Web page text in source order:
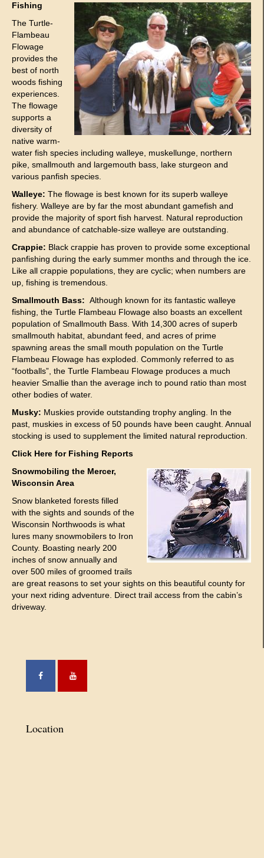
Fishing
The Turtle-
Flambeau
Flowage
provides the
best of north
woods fishing
experiences.
The flowage
supports a
diversity of
native warm-
water fish species including walleye, muskellunge, northern
pike, smallmouth and largemouth bass, lake sturgeon and
various panfish species.
Walleye: The flowage is best known for its superb walleye
fishery. Walleye are by far the most abundant gamefish and
provide the majority of sport fish harvest. Natural reproduction
and abundance of catchable-size walleye are outstanding.
Crappie: Black crappie has proven to provide some exceptional
panfishing during the early summer months and through the ice.
Like all crappie populations, they are cyclic; when numbers are
up, fishing is tremendous.
Smallmouth Bass: Although known for its fantastic walleye
fishing, the Turtle Flambeau Flowage also boasts an excellent
population of Smallmouth Bass. With 14,300 acres of superb
smallmouth habitat, abundant feed, and acres of prime
spawning areas the small mouth population on the Turtle
Flambeau Flowage has exploded. Commonly referred to as
“footballs”, the Turtle Flambeau Flowage produces a much
heavier Smallie than the average inch to pound ratio than most
other bodies of water.
Musky: Muskies provide outstanding trophy angling. In the
past, muskies in excess of 50 pounds have been caught. Annual
stocking is used to supplement the limited natural reproduction.
Click Here for Fishing Reports
Snowmobiling the Mercer,
Wisconsin Area
Snow blanketed forests filled
with the sights and sounds of the
Wisconsin Northwoods is what
lures many snowmobilers to Iron
County. Boasting nearly 200
inches of snow annually and
over 500 miles of groomed trails
are great reasons to set your sights on this beautiful county for
your next riding adventure. Direct trail access from the cabin’s
driveway.
Location